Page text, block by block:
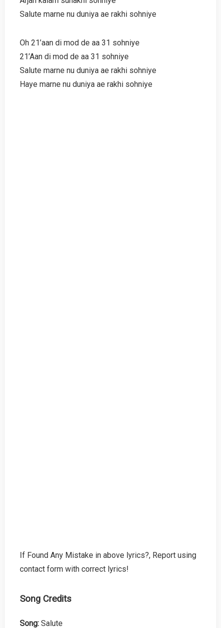
Salute marne nu duniya ae rakhi sohniye
Oh 21’aan di mod de aa 31 sohniye
21’Aan di mod de aa 31 sohniye
Salute marne nu duniya ae rakhi sohniye
Haye marne nu duniya ae rakhi sohniye
If Found Any Mistake in above lyrics?, Report using
contact form with correct lyrics!
Song Credits
Song: Salute